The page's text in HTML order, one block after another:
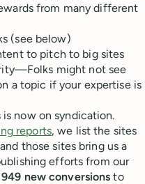
from many different
(see below)
to pitch to big sites
might not see
a topic if your expertise is
now on syndication.
reports, we list the sites
those sites bring us a
efforts from our
949 new conversions to